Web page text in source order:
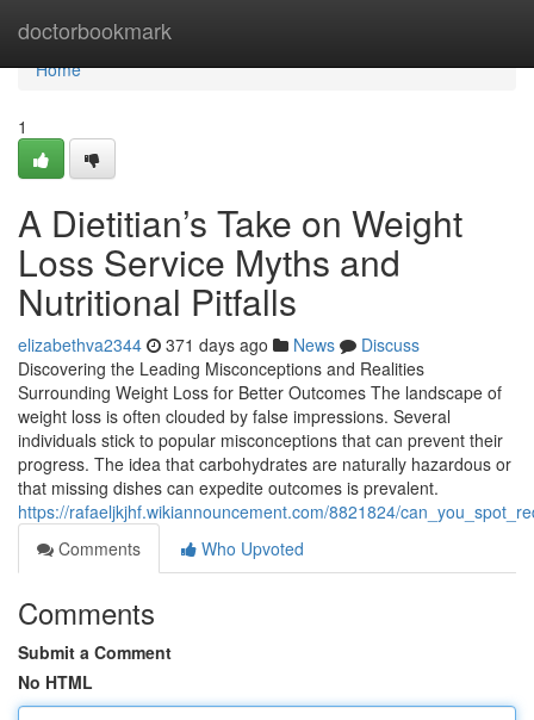
doctorbookmark
Home
Home
1
A Dietitian’s Take on Weight
Loss Service Myths and
Nutritional Pitfalls
elizabethva2344 371 days ago News
Discuss
Discovering the Leading Misconceptions and Realities
Surrounding Weight Loss for Better Outcomes The landscape of
weight loss is often clouded by false impressions. Several
individuals stick to popular misconceptions that can prevent their
progress. The idea that carbohydrates are naturally hazardous or
that missing dishes can expedite outcomes is prevalent.
https://rafaeljkjhf.wikiannouncement.com/8821824/
Comments
Who Upvoted
Comments
Submit a Comment
No HTML